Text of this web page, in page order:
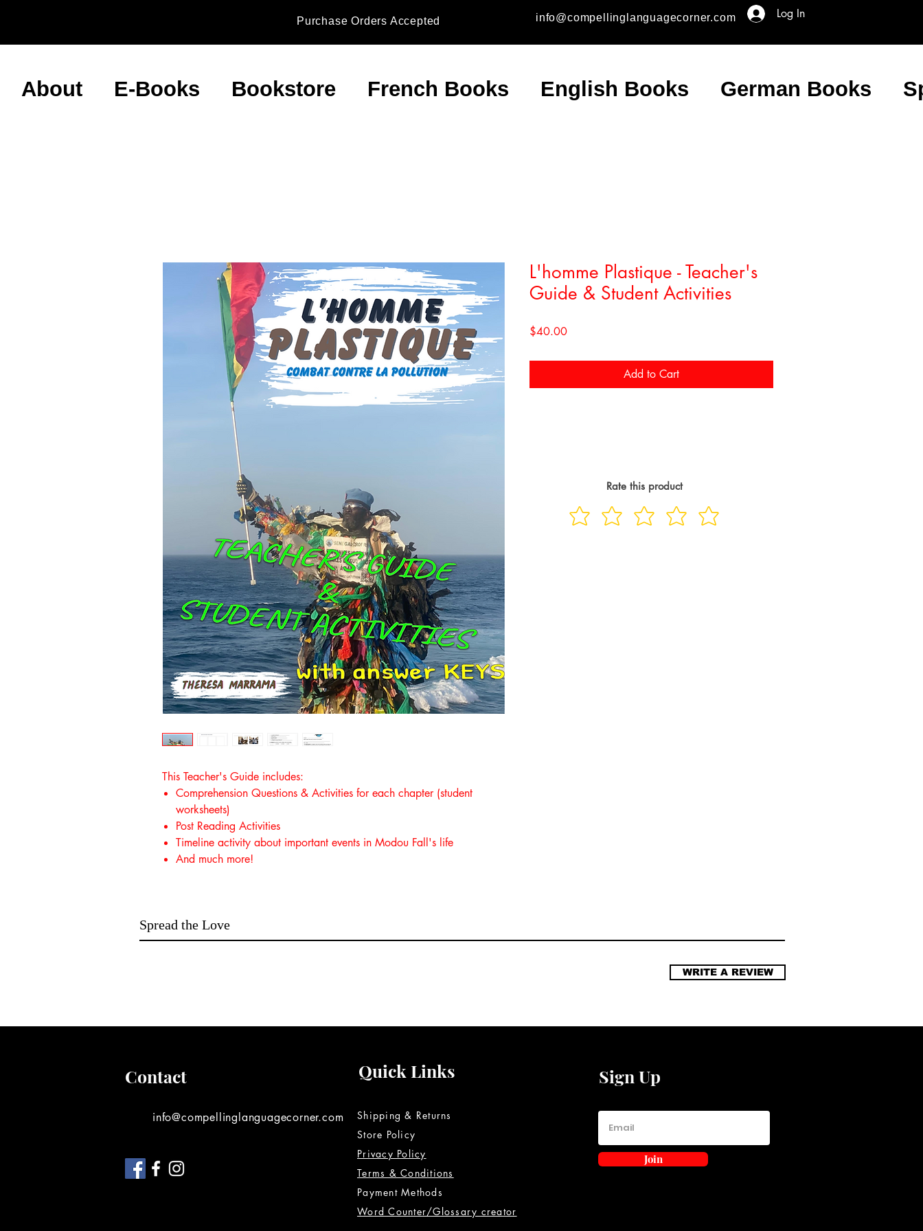
Purchase Orders Accepted info@compellinglanguagecorner.com Log In
About E-Books Bookstore French Books English Books German Books
This Teacher's Guide includes:
Comprehension Questions & Activities for each chapter (student
worksheets)
Post Reading Activities
Timeline activity about important events in Modou Fall's life
And much more!
L'homme Plastique - Teacher's
Guide & Student Activities
$40.00Price
Add to Cart
Rate this product
Spread the Love
WRITE A REVIEW
Contact
info@compellinglanguagecorner.com
Quick Links
Shipping & Returns
Store Policy
Privacy Policy
Terms & Conditions
Payment Methods
Word Counter/Glossary creator
Sign Up
Join